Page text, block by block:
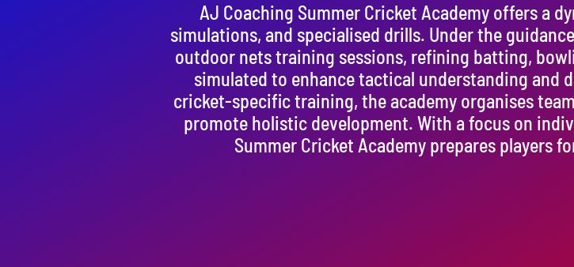
AJ Coaching Summer Cricket Academy offers a
simulations, and specialised drills. Under the
outdoor nets training sessions, refining batting,
simulated to enhance tactical understanding and
cricket-specific training, the academy organises
promote holistic development. With a focus on
Summer Cricket Academy prepares players